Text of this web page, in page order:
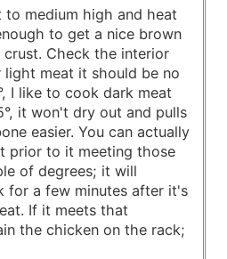
to medium high and heat
to get a nice brown
Check the interior
meat it should be no
I like to cook dark meat
it won't dry out and pulls
easier. You can actually
prior to it meeting those
of degrees; it will
for a few minutes after it's
If it meets that
the chicken on the rack;